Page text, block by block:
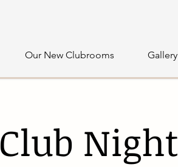
Our New Clubrooms Gallery
Club Night